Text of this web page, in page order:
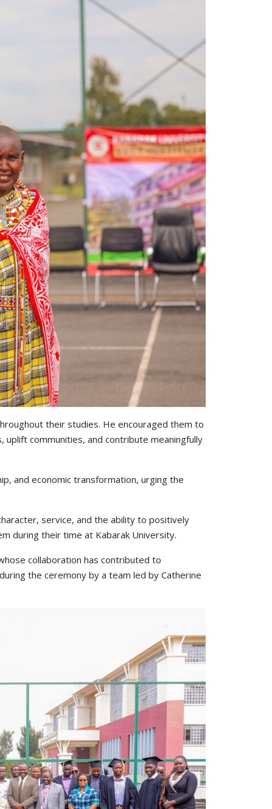
their studies. He encouraged them to
communities, and contribute meaningfully
and economic transformation, urging the
service, and the ability to positively
during their time at Kabarak University.
collaboration has contributed to
the ceremony by a team led by Catherine